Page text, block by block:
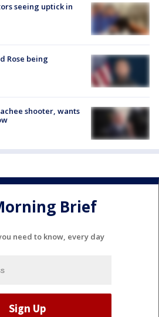
seeing uptick in
Rose being
shooter, wants
Brief
need to know, every day